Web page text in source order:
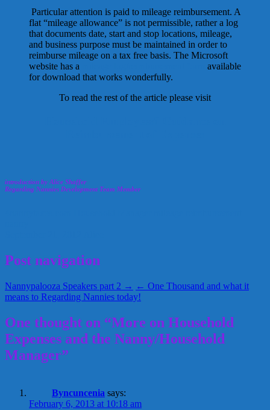
Particular attention is paid to mileage reimbursement. A
flat “mileage allowance” is not permissible, rather a log
that documents date, start and stop locations, mileage,
and business purpose must be maintained in order to
reimburse mileage on a tax free basis. The Microsoft
website has a
available
for download that works wonderfully.
To read the rest of the article please visit
introduction by Alice Shaffer
Regarding Nannies Development Team Member
Post navigation
Nannypalooza Speakers part 2 → ← One Thousand and what it
means to Regarding Nannies today!
One thought on “More on Household
Expenses and the Nanny/Household
Manager”
Byncuncenia says:
February 6, 2013 at 10:18 am